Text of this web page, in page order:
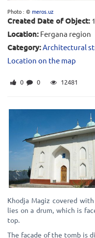
Photo : ©meros.uz
Created Date of Object:
Location: Fergana region
Category:Architectural
Location on the map
0 0 12481
Khodja Magiz covered
lies on a drum, which is
top.
The facade of the tomb is